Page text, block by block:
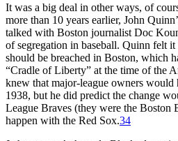
It was a big deal in other ways, of
more than 10 years earlier, John
talked with Boston journalist Doc
of segregation in baseball. Quinn felt
should be breached in Boston, which
“Cradle of Liberty” at the time of the
knew that major-league owners
1938, but he did predict the change
League Braves (they were the Boston
happen with the Red Sox.34